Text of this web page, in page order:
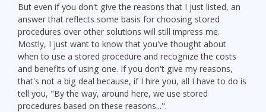
But even if you don't give the reasons that I just listed, an
answer that reflects some basis for choosing stored
procedures over other solutions will still impress me.
Mostly, I just want to know that you've thought about
when to use a stored procedure and recognize the costs
and benefits of using one. If you don't give my reasons,
that's not a big deal because, if I hire you, all I have to do is
tell you, "By the way, around here, we use stored
procedures based on these reasons...".